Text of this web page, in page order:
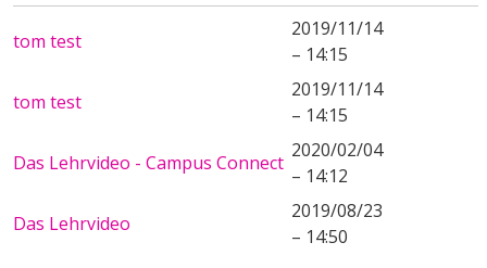
tom test
2019/11/14
– 14:15
tom test
2019/11/14
– 14:15
Das Lehrvideo - Campus Connect
2020/02/04
– 14:12
Das Lehrvideo
2019/08/23
– 14:50